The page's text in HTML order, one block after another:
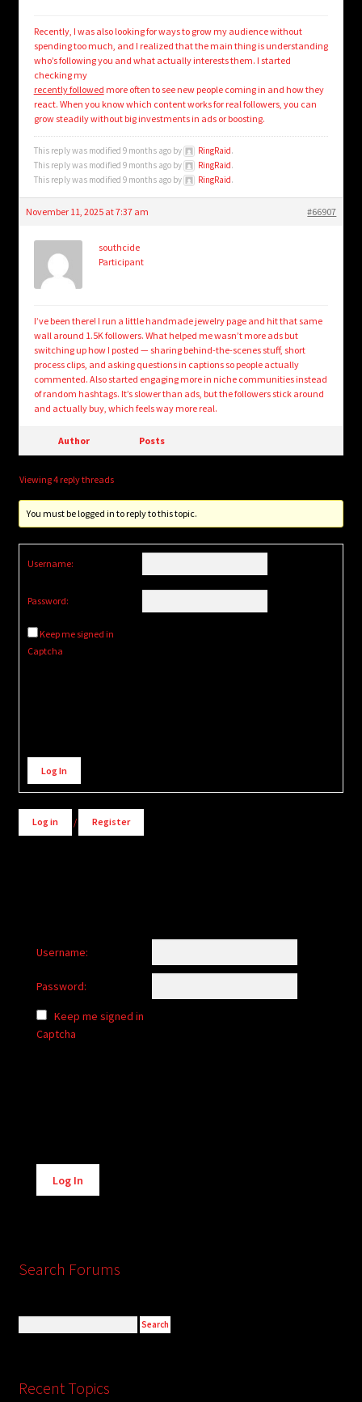
Recently, I was also looking for ways to grow my audience without
spending too much, and I realized that the main thing is understanding
who’s following you and what actually interests them. I started
checking my
recently followed more often to see new people coming in and how they
react. When you know which content works for real followers, you can
grow steadily without big investments in ads or boosting.
This reply was modified 9 months ago by RingRaid.
This reply was modified 9 months ago by
RingRaid.
This reply was modified 9 months ago by
RingRaid.
November 11, 2025 at 7:37 am #66907
southcide
Participant
I’ve been there! I run a little handmade jewelry page and hit that same
wall around 1.5K followers. What helped me wasn’t more ads but
switching up how I posted — sharing behind-the-scenes stuff, short
process clips, and asking questions in captions so people actually
commented. Also started engaging more in niche communities instead
of random hashtags. It’s slower than ads, but the followers stick around
and actually buy, which feels way more real.
Author Posts
Viewing 4 reply threads
You must be logged in to reply to this topic.
Username:
Password:
Keep me signed in
Captcha
Alternative:
Log In
Log in / Register
Username:
Password:
Keep me signed in
Captcha
Alternative:
Log In
Search Forums
Recent Topics